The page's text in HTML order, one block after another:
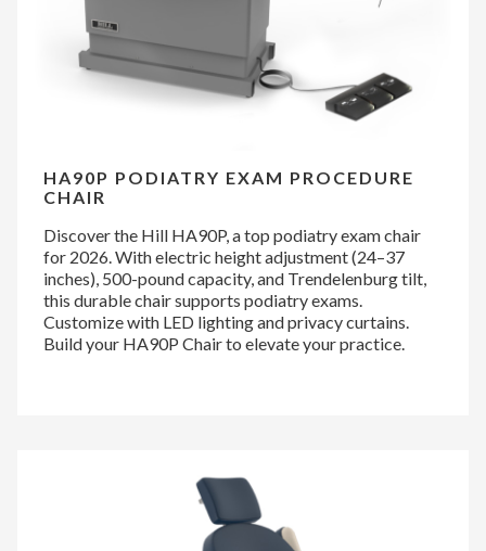
HA90P PODIATRY EXAM PROCEDURE
CHAIR
Discover the Hill HA90P, a top podiatry exam chair
for 2026. With electric height adjustment (24–37
inches), 500-pound capacity, and Trendelenburg tilt,
this durable chair supports podiatry exams.
Customize with LED lighting and privacy curtains.
Build your HA90P Chair to elevate your practice.